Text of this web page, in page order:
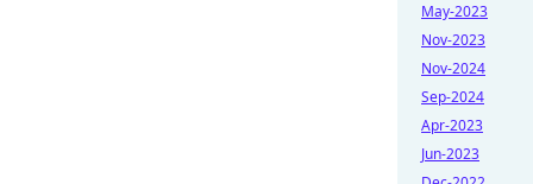
May-2023
Nov-2023
Nov-2024
Sep-2024
Apr-2023
Jun-2023